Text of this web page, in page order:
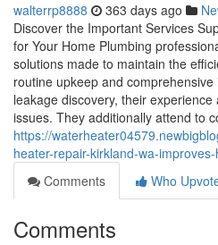
walterrp8888 363 days ago
Discover the Important Services
for Your Home Plumbing
solutions made to maintain the
routine upkeep and
leakage discovery, their
issues. They additionally attend to
https://
heater-repair-kirkland-wa-
Comments
Who
Comments